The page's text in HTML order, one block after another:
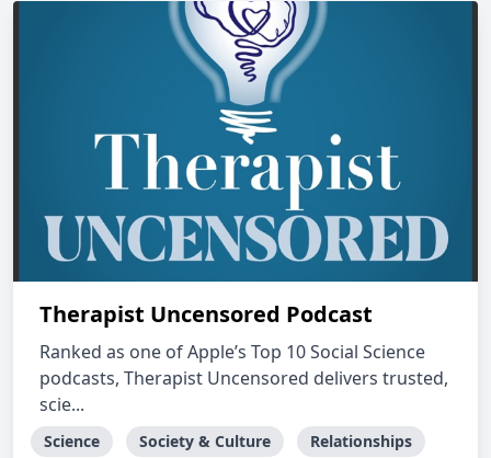
Therapist Uncensored Podcast
Ranked as one of Apple’s Top 10 Social Science
podcasts, Therapist Uncensored delivers trusted,
scie...
Science Society & Culture
Relationships